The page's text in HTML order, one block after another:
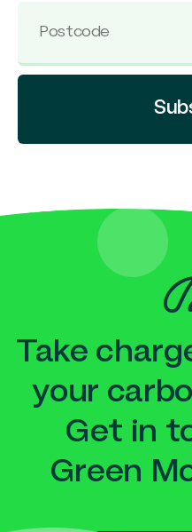
Take
your
Get in
Green